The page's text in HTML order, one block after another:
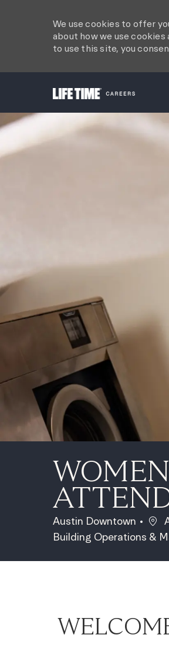
We use cookies to offer
about how we use
to use this site, you
Austin Downtown
Category
Building Operations &